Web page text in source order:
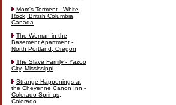
Mom's Torment - White
Rock, British Columbia,
Canada
The Woman in the
Basement Apartment -
North Portland, Oregon
The Slave Family - Yazoo
City, Mississippi
Strange Happenings at
the Cheyenne Canon Inn -
Colorado Springs,
Colorado